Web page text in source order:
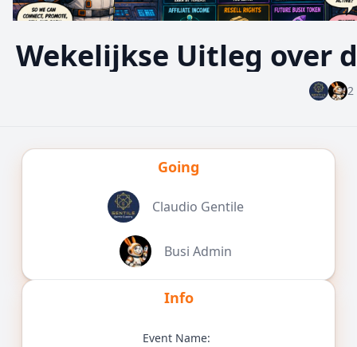
Wekelijkse Uitleg over
2
Going
Claudio Gentile
Busi Admin
Info
Event Name: